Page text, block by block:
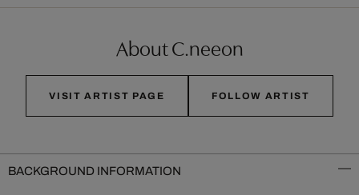
About C.neeon
VISIT ARTIST PAGE FOLLOW ARTIST
BACKGROUND INFORMATION